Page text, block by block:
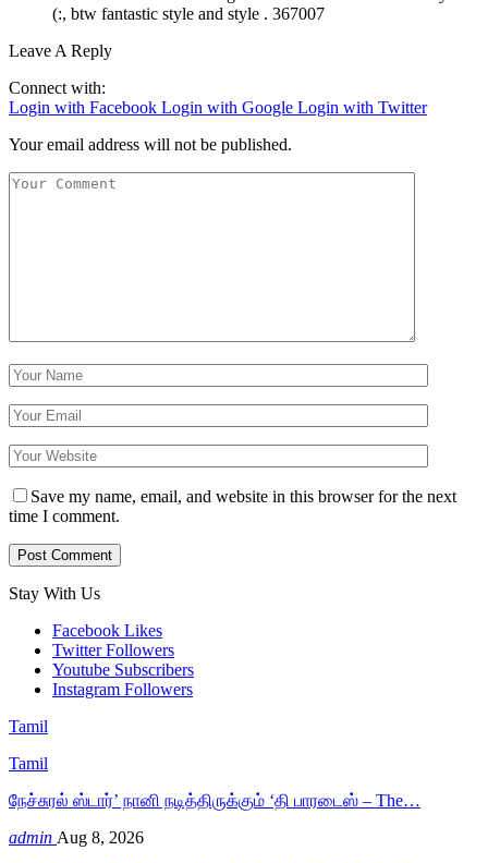
(:, btw fantastic style and style . 367007
Leave A Reply
Connect with:
Login with Facebook Login with Google Login with Twitter
Your email address will not be published.
Save my name, email, and website in this browser for the next
time I comment.
Stay With Us
Facebook Likes
Twitter Followers
Youtube Subscribers
Instagram Followers
Tamil
Tamil
நேச்சுரல் ஸ்டார்’ நானி நடித்திருக்கும் ‘தி பாரடைஸ் – The…
admin Aug 8, 2026